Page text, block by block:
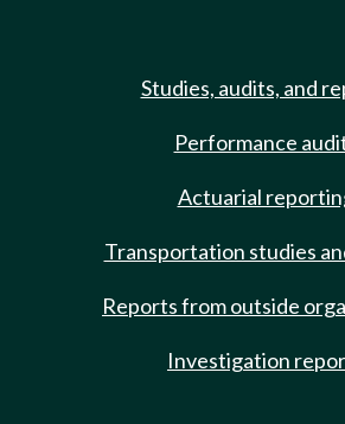
Studies, audits, and
Performance
Actuarial
Transportation studies
Reports from outside
Investigation